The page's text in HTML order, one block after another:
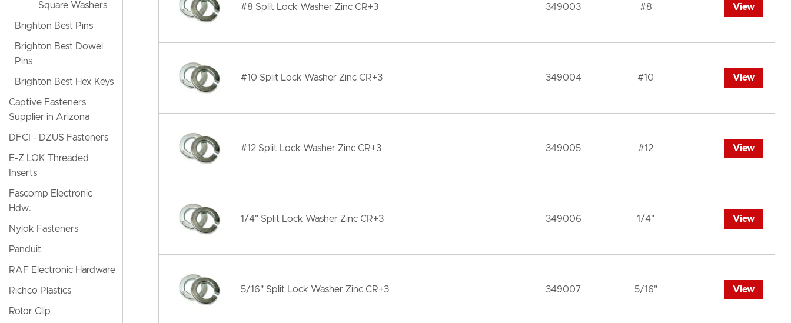
#8 Split Lock Washer Zinc CR+3 349003 #8 View
#10 Split Lock Washer Zinc CR+3 349004 #10 View
#12 Split Lock Washer Zinc CR+3 349005 #12 View
1/4" Split Lock Washer Zinc CR+3 349006 1/4" View
5/16" Split Lock Washer Zinc CR+3 349007 5/16" View
Square Washers
Brighton Best Pins
Brighton Best Dowel
Pins
Brighton Best Hex Keys
Captive Fasteners
Supplier in Arizona
DFCI - DZUS Fasteners
E-Z LOK Threaded
Inserts
Fascomp Electronic
Hdw.
Nylok Fasteners
Panduit
RAF Electronic Hardware
Richco Plastics
Rotor Clip